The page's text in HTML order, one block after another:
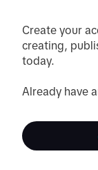
Create your
creating,
today.
Already have